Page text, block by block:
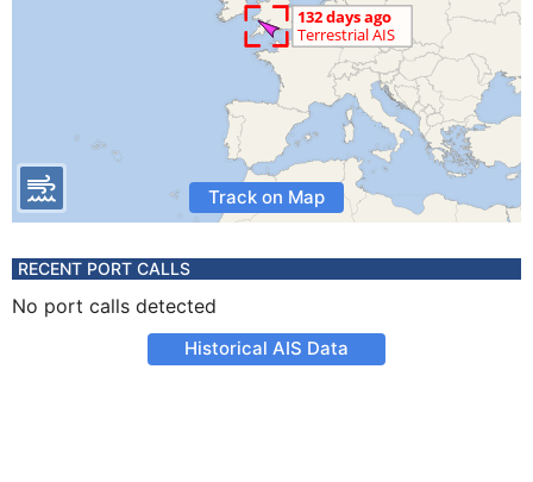
Track on Map
RECENT PORT CALLS
No port calls detected
Historical AIS Data